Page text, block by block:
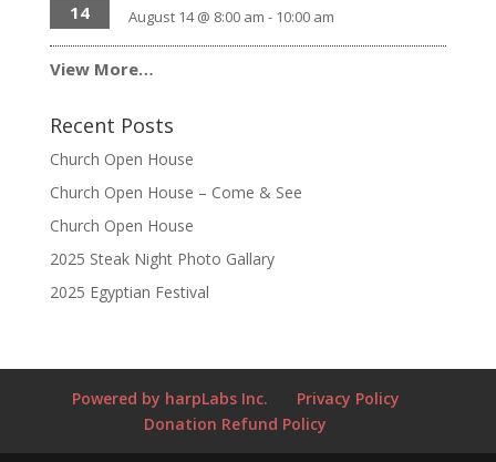
14 August 14 @ 8:00 am - 10:00 am
View More…
Recent Posts
Church Open House
Church Open House – Come & See
Church Open House
2025 Steak Night Photo Gallary
2025 Egyptian Festival
Powered by harpLabs Inc.
Privacy Policy
Donation Refund Policy